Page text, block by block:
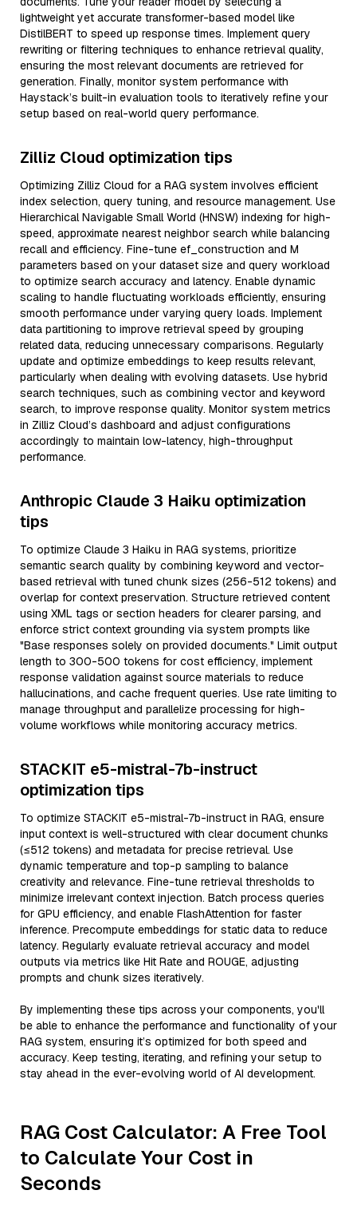
lightweight yet accurate transformer-based model like
DistilBERT to speed up response times. Implement query
rewriting or filtering techniques to enhance retrieval quality,
ensuring the most relevant documents are retrieved for
generation. Finally, monitor system performance with
Haystack’s built-in evaluation tools to iteratively refine your
setup based on real-world query performance.
Zilliz Cloud optimization tips
Optimizing Zilliz Cloud for a RAG system involves efficient
index selection, query tuning, and resource management. Use
Hierarchical Navigable Small World (HNSW) indexing for high-
speed, approximate nearest neighbor search while balancing
recall and efficiency. Fine-tune ef_construction and M
parameters based on your dataset size and query workload
to optimize search accuracy and latency. Enable dynamic
scaling to handle fluctuating workloads efficiently, ensuring
smooth performance under varying query loads. Implement
data partitioning to improve retrieval speed by grouping
related data, reducing unnecessary comparisons. Regularly
update and optimize embeddings to keep results relevant,
particularly when dealing with evolving datasets. Use hybrid
search techniques, such as combining vector and keyword
search, to improve response quality. Monitor system metrics
in Zilliz Cloud’s dashboard and adjust configurations
accordingly to maintain low-latency, high-throughput
performance.
Anthropic Claude 3 Haiku optimization
tips
To optimize Claude 3 Haiku in RAG systems, prioritize
semantic search quality by combining keyword and vector-
based retrieval with tuned chunk sizes (256-512 tokens) and
overlap for context preservation. Structure retrieved content
using XML tags or section headers for clearer parsing, and
enforce strict context grounding via system prompts like
"Base responses solely on provided documents." Limit output
length to 300-500 tokens for cost efficiency, implement
response validation against source materials to reduce
hallucinations, and cache frequent queries. Use rate limiting to
manage throughput and parallelize processing for high-
volume workflows while monitoring accuracy metrics.
STACKIT e5-mistral-7b-instruct
optimization tips
To optimize STACKIT e5-mistral-7b-instruct in RAG, ensure
input context is well-structured with clear document chunks
(≤512 tokens) and metadata for precise retrieval. Use
dynamic temperature and top-p sampling to balance
creativity and relevance. Fine-tune retrieval thresholds to
minimize irrelevant context injection. Batch process queries
for GPU efficiency, and enable FlashAttention for faster
inference. Precompute embeddings for static data to reduce
latency. Regularly evaluate retrieval accuracy and model
outputs via metrics like Hit Rate and ROUGE, adjusting
prompts and chunk sizes iteratively.
By implementing these tips across your components, you'll
be able to enhance the performance and functionality of your
RAG system, ensuring it’s optimized for both speed and
accuracy. Keep testing, iterating, and refining your setup to
stay ahead in the ever-evolving world of AI development.
RAG Cost Calculator: A Free Tool
to Calculate Your Cost in
Seconds